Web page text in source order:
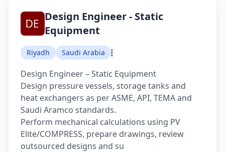
Design Engineer - Static
Equipment
Riyadh Saudi Arabia
Design Engineer – Static Equipment
Design pressure vessels, storage tanks and
heat exchangers as per ASME, API, TEMA and
Saudi Aramco standards.
Perform mechanical calculations using PV
Elite/COMPRESS, prepare drawings, review
outsourced designs and su